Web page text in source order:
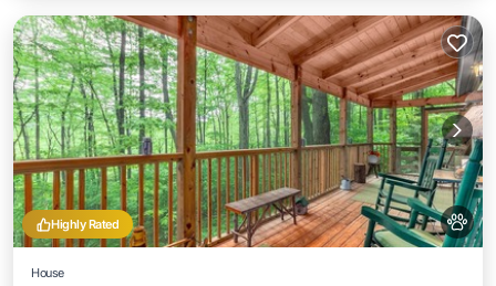
Highly Rated
House